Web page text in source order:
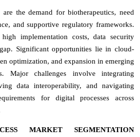
the demand for biotherapeutics, need
and supportive regulatory frameworks.
implementation costs, data security
Significant opportunities lie in cloud-
optimization, and expansion in emerging
Major challenges involve integrating
data interoperability, and navigating
for digital processes across
MARKET SEGMENTATION